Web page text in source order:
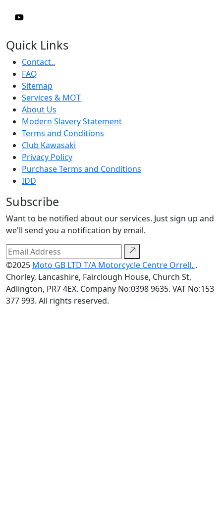
Quick Links
Contact..
FAQ
Sitemap
Services & MOT
About Us
Modern Slavery Statement
Terms and Conditions
Club Kawasaki
Privacy Policy
Purchase Terms and Conditions
IDD
Subscribe
Want to be notified about our services. Just sign up and
we'll send you a notification by email.
©2025 Moto GB LTD T/A Motorcycle Centre Orrell. .
Chorley, Lancashire, Fairclough House, Church St,
Adlington, PR7 4EX. Company No:0398 9635. VAT No:153
377 993. All rights reserved.